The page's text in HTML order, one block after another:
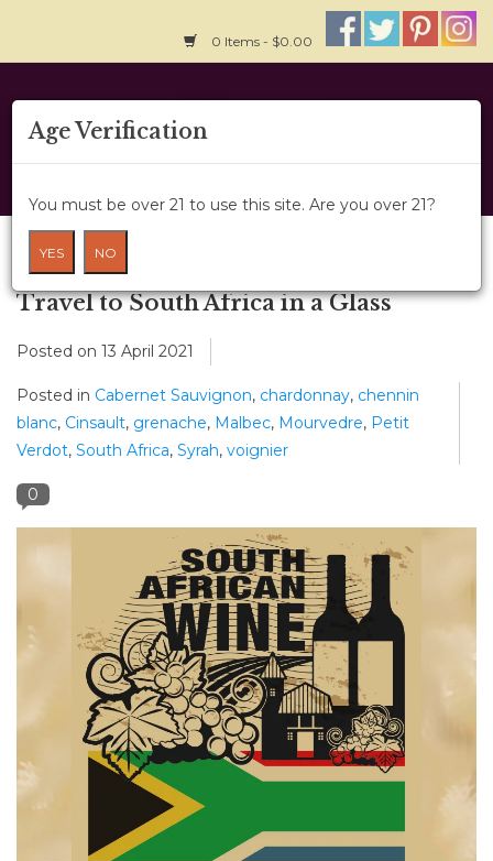
0 Items - $0.00
Home
About Us
Wine Classes
Gift Card
Wine Cru
News
Get Tickets Here
Blog
Blog
Travel to South Africa in a Glass
Posted on 13 April 2021
Posted in Cabernet Sauvignon, chardonnay, chennin
blanc, Cinsault, grenache, Malbec, Mourvedre, Petit
Verdot, South Africa, Syrah, voignier
0
Age Verification
You must be over 21 to use this site. Are you over 21?
YES NO